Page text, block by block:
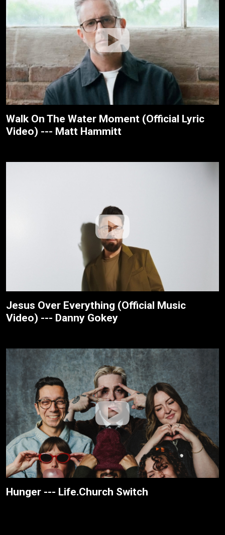
Walk On The Water Moment (Official Lyric
Video) --- Matt Hammitt
Jesus Over Everything (Official Music
Video) --- Danny Gokey
Hunger --- Life.Church Switch